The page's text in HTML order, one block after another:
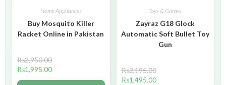
Home Appliances
Buy Mosquito Killer
Racket Online in Pakistan
₨2,950.00
₨1,995.00
Toys & Games
Zayraz G18 Glock
Automatic Soft Bullet Toy
Gun
₨2,195.00
₨1,495.00